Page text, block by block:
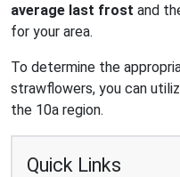
average last frost and
for your area.
To determine the
strawflowers, you can
the 10a region.
Quick Links